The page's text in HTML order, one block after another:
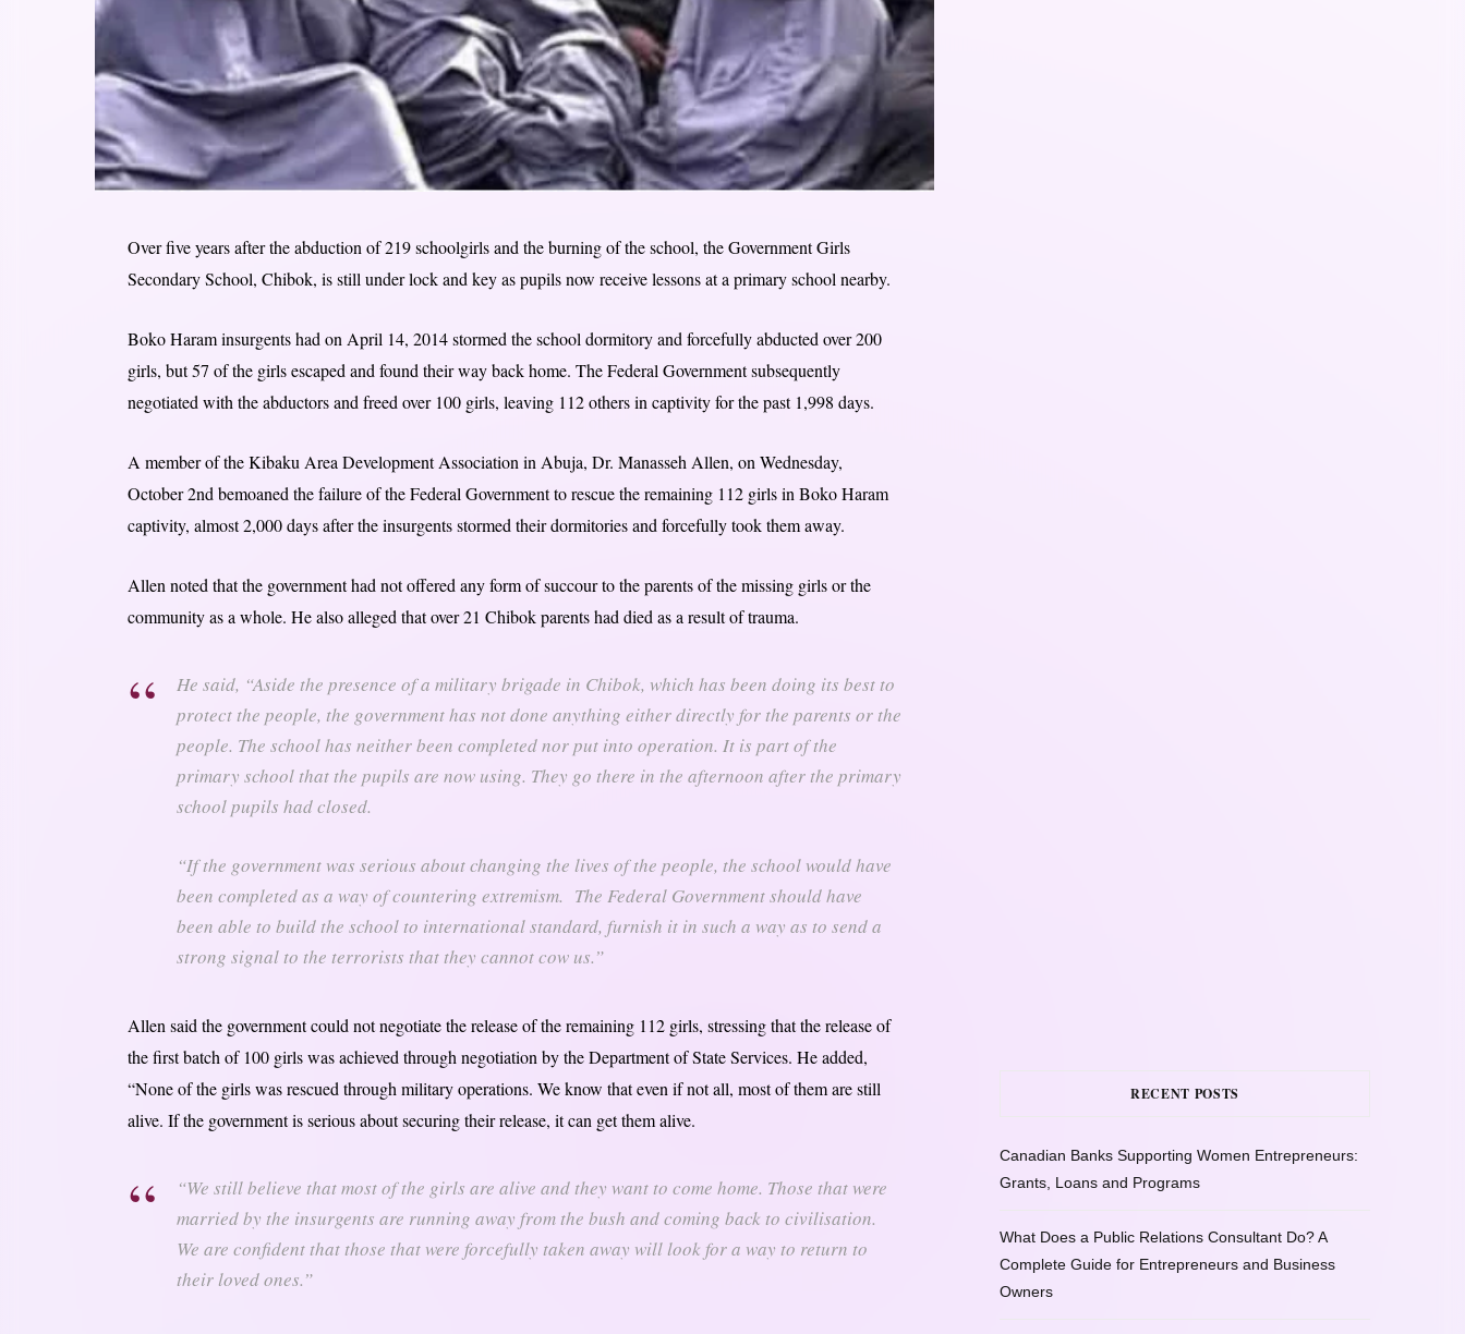
Over five years after the abduction of 219 schoolgirls and the burning of the school, the Government Girls
Secondary School, Chibok, is still under lock and key as pupils now receive lessons at a primary school nearby.
Boko Haram insurgents had on April 14, 2014 stormed the school dormitory and forcefully abducted over 200
girls, but 57 of the girls escaped and found their way back home. The Federal Government subsequently
negotiated with the abductors and freed over 100 girls, leaving 112 others in captivity for the past 1,998 days.
A member of the Kibaku Area Development Association in Abuja, Dr. Manasseh Allen, on Wednesday,
October 2nd bemoaned the failure of the Federal Government to rescue the remaining 112 girls in Boko Haram
captivity, almost 2,000 days after the insurgents stormed their dormitories and forcefully took them away.
Allen noted that the government had not offered any form of succour to the parents of the missing girls or the
community as a whole. He also alleged that over 21 Chibok parents had died as a result of trauma.
He said, “Aside the presence of a military brigade in Chibok, which has been doing its best to
protect the people, the government has not done anything either directly for the parents or the
people. The school has neither been completed nor put into operation. It is part of the
primary school that the pupils are now using. They go there in the afternoon after the primary
school pupils had closed.
“If the government was serious about changing the lives of the people, the school would have
been completed as a way of countering extremism. The Federal Government should have
been able to build the school to international standard, furnish it in such a way as to send a
strong signal to the terrorists that they cannot cow us.”
Allen said the government could not negotiate the release of the remaining 112 girls, stressing that the release of
the first batch of 100 girls was achieved through negotiation by the Department of State Services. He added,
“None of the girls was rescued through military operations. We know that even if not all, most of them are still
alive. If the government is serious about securing their release, it can get them alive.
“We still believe that most of the girls are alive and they want to come home. Those that were
married by the insurgents are running away from the bush and coming back to civilisation.
We are confident that those that were forcefully taken away will look for a way to return to
their loved ones.”
RECENT POSTS
Canadian Banks Supporting Women Entrepreneurs:
Grants, Loans and Programs
What Does a Public Relations Consultant Do? A
Complete Guide for Entrepreneurs and Business
Owners